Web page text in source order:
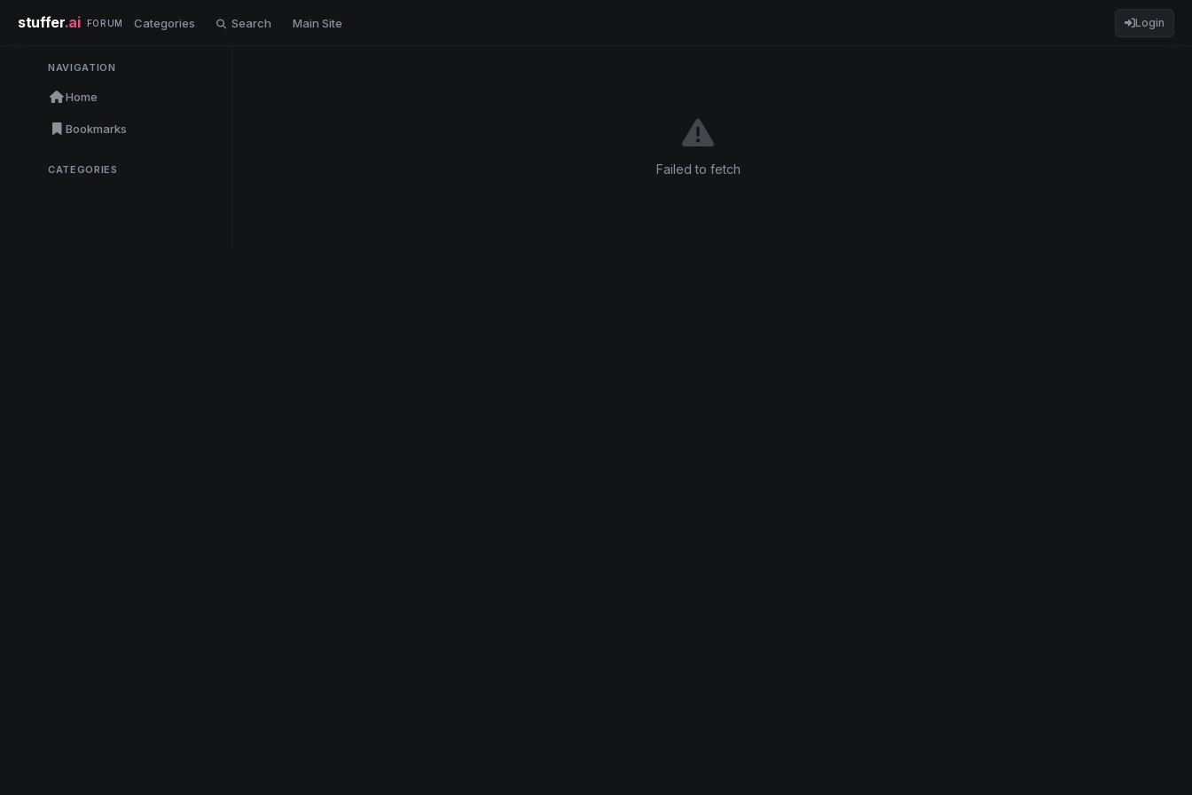
stuffer.ai FORUM Categories Search Main Site Login
NAVIGATION
Home
Bookmarks
CATEGORIES Failed to fetch